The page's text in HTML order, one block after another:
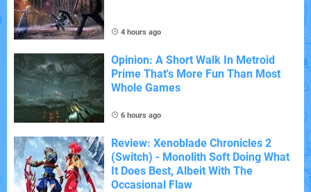
4 hours ago
Opinion: A Short Walk In Metroid
Prime That's More Fun Than Most
Whole Games
6 hours ago
Review: Xenoblade Chronicles 2
(Switch) - Monolith Soft Doing What
It Does Best, Albeit With The
Occasional Flaw